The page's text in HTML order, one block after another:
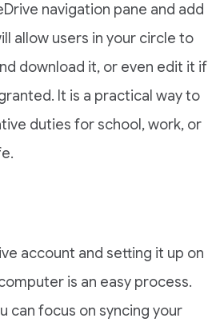
navigation pane and add
allow users in your circle to
download it, or even edit it if
It is a practical way to
duties for school, work, or
account and setting it up on
is an easy process.
can focus on syncing your